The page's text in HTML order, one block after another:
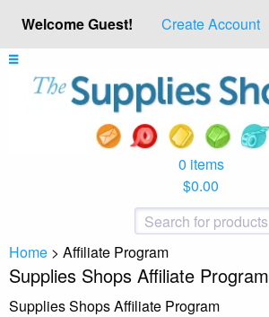
Welcome Guest! Create Account
0 items
$0.00
Home > Affiliate Program
Supplies Shops Affiliate Program
Supplies Shops Affiliate Program